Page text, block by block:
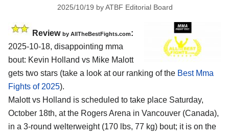
2025/10/19 byATBF Editorial Board
Review by AllTheBestFights.com:
2025-10-18, disappointing mma
bout: Kevin Holland vs Mike Malott
gets two stars (take a look at our ranking of the Best Mma
Fights of 2025).
Malott vs Holland is scheduled to take place Saturday,
October 18th, at the Rogers Arena in Vancouver (Canada),
in a 3-round welterweight (170 lbs, 77 kg) bout; it is on the